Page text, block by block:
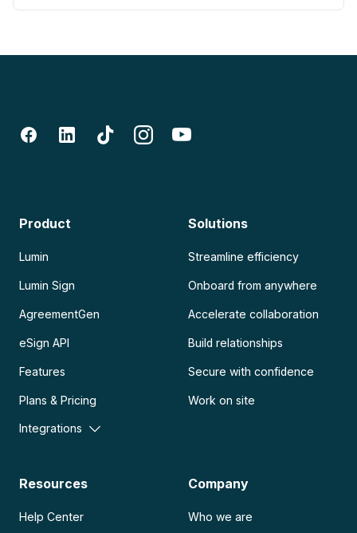
Product
Lumin
Lumin Sign
AgreementGen
eSign API
Features
Plans & Pricing
Integrations
Solutions
Streamline efficiency
Onboard from anywhere
Accelerate collaboration
Build relationships
Secure with confidence
Work on site
Resources
Help Center
Company
Who we are